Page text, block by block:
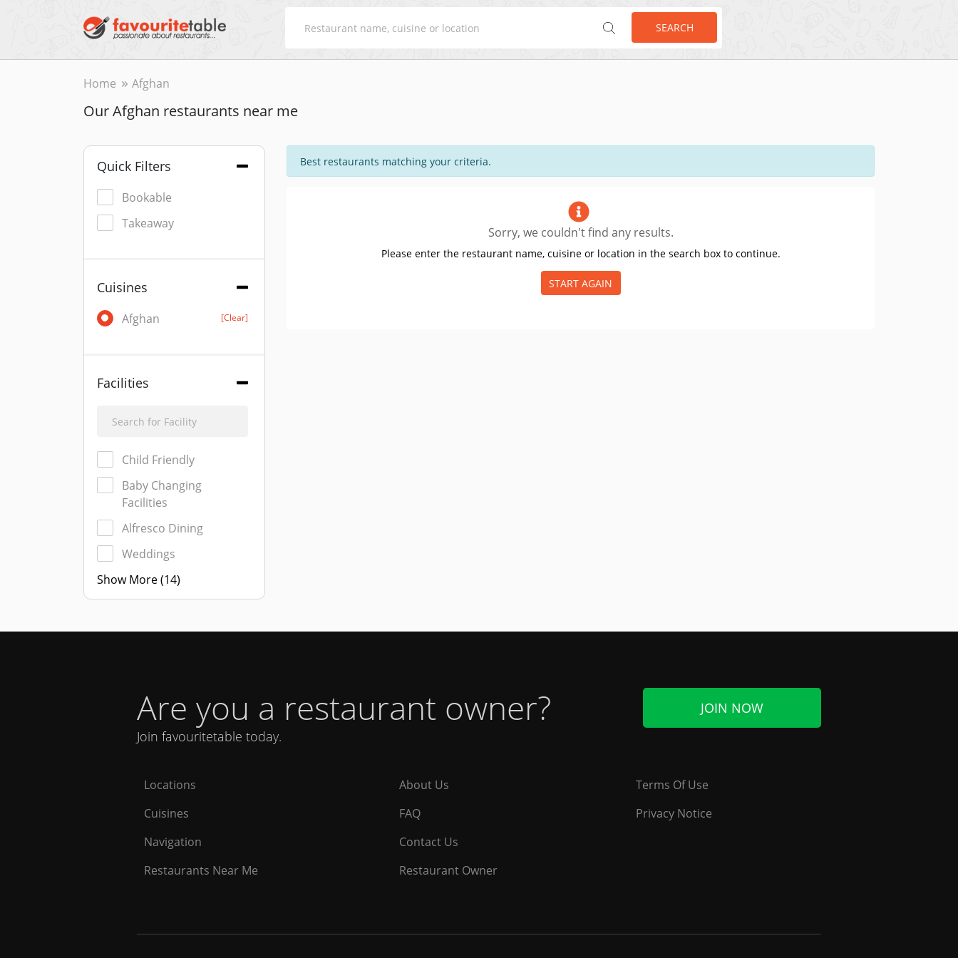
SEARCH
Home Afghan
Our Afghan restaurants near me
Quick Filters
Bookable
Takeaway
Cuisines
Afghan [Clear]
Facilities
Child Friendly
Baby Changing
Facilities
Alfresco Dining
Weddings
Show More (14)
Best restaurants matching your criteria.
Sorry, we couldn't find any results.
Please enter the restaurant name, cuisine or location in the search box to continue.
START AGAIN
Are you a restaurant owner?
Join favouritetable today.
JOIN NOW
Locations
Cuisines
Navigation
Restaurants Near Me
About Us
FAQ
Contact Us
Restaurant Owner
Terms Of Use
Privacy Notice